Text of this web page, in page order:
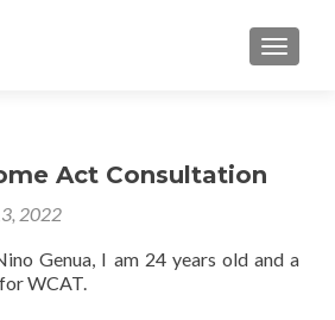
Act Consultation
2022
Genua, I am 24 years old and a
WCAT.